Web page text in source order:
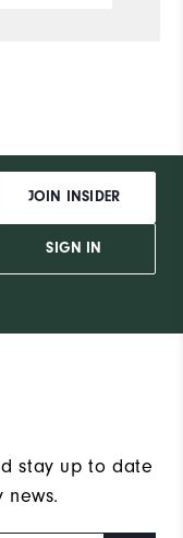
JOIN INSIDER
SIGN IN
stay up to date
news.